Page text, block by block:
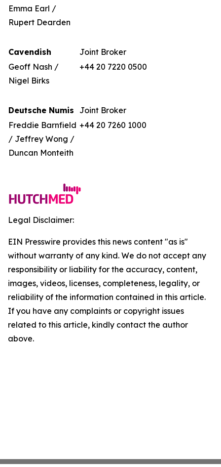
Emma Earl /
Rupert Dearden
Cavendish
Joint Broker
Geoff Nash /
Nigel Birks
+44 20 7220 0500
Deutsche Numis
Joint Broker
Freddie Barnfield
/ Jeffrey Wong /
Duncan Monteith
+44 20 7260 1000
Legal Disclaimer:
EIN Presswire provides this news content "as is"
without warranty of any kind. We do not accept any
responsibility or liability for the accuracy, content,
images, videos, licenses, completeness, legality, or
reliability of the information contained in this article.
If you have any complaints or copyright issues
related to this article, kindly contact the author
above.